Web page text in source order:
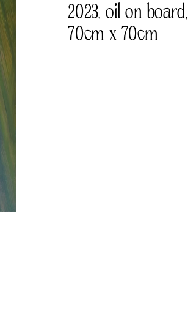
2023, oil on board,
70cm x 70cm